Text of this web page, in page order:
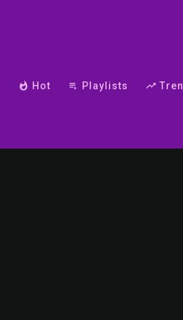
whatshot Hot playlist_play Playlists trending_up